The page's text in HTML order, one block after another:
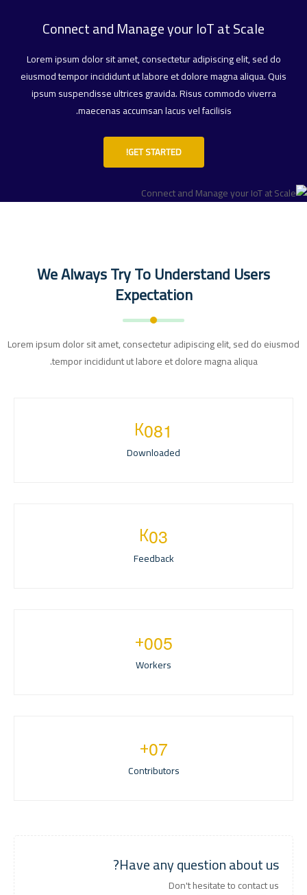
Connect and Manage your IoT at Scale
Lorem ipsum dolor sit amet, consectetur adipiscing elit, sed do
eiusmod tempor incididunt ut labore et dolore magna aliqua. Quis
ipsum suspendisse ultrices gravida. Risus commodo viverra
maecenas accumsan lacus vel facilisis.
GET STARTED!
We Always Try To Understand Users
Expectation
Lorem ipsum dolor sit amet, consectetur adipiscing elit, sed do eiusmod
tempor incididunt ut labore et dolore magna aliqua.
1
8
0
K
Downloaded
3
0
K
Feedback
5
0
0
+
Workers
7
0
+
Contributors
Have any question about us?
Don't hesitate to contact us